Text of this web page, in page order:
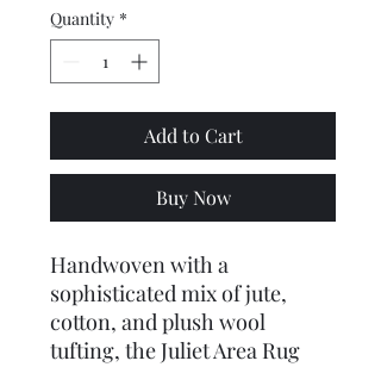
Quantity *
Add to Cart
Buy Now
Handwoven with a
sophisticated mix of jute,
cotton, and plush wool
tufting, the Juliet Area Rug